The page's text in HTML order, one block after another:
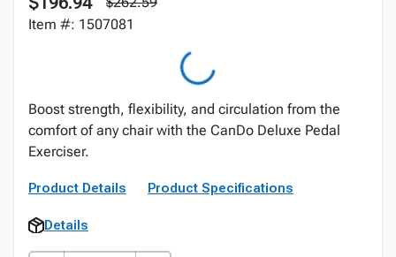
Item #: 1507081
Boost strength, flexibility, and circulation from the
comfort of any chair with the CanDo Deluxe Pedal
Exerciser.
Product Details Product Specifications
Details